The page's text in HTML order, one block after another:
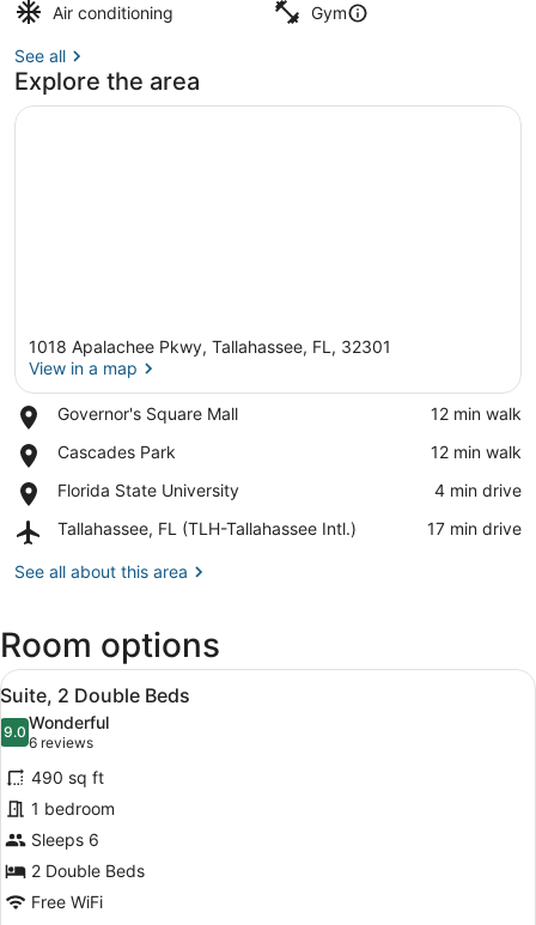
Air conditioning
Gym
See all
Explore the area
1018 Apalachee Pkwy, Tallahassee, FL, 32301
View in a map
Governor's Square Mall
Place,
Square
‪12 min walk‬
Cascades Park
Place,
Park
‪12 min walk‬
Florida State University
Place,
State
‪4 min drive‬
Tallahassee, FL (TLH-Tallahassee Intl.)
Airport,
FL
Intl.)
‪17 min drive‬
See all about this area
Room options
View
all
photos
for
Suite,
2
Double
Beds
A modern hotel room with a grey
8
Suite, 2 Double Beds
9.09.0 out of 10
Wonderful
6 reviews
(6
reviews)
490 sq ft
1 bedroom
Sleeps 6
2 Double Beds
Free WiFi